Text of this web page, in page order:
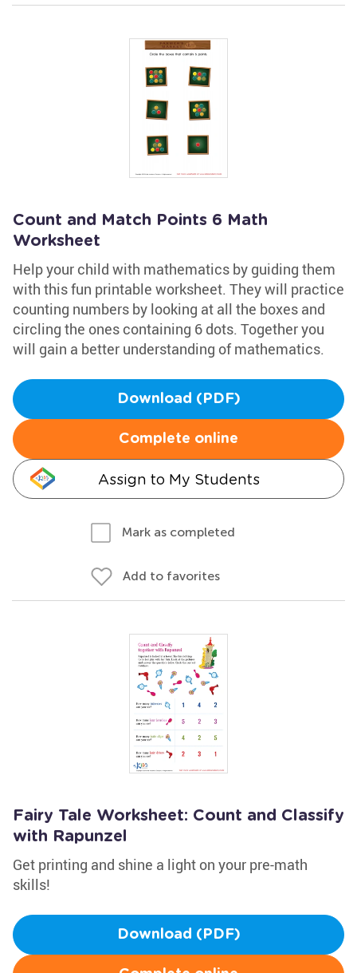
Count and Match Points 6 Math
Worksheet
Help your child with mathematics by guiding them
with this fun printable worksheet. They will practice
counting numbers by looking at all the boxes and
circling the ones containing 6 dots. Together you
will gain a better understanding of mathematics.
Download (PDF)
Complete online
Assign to My Students
Mark as completed
Add to favorites
Fairy Tale Worksheet: Count and Classify
with Rapunzel
Get printing and shine a light on your pre-math
skills!
Download (PDF)